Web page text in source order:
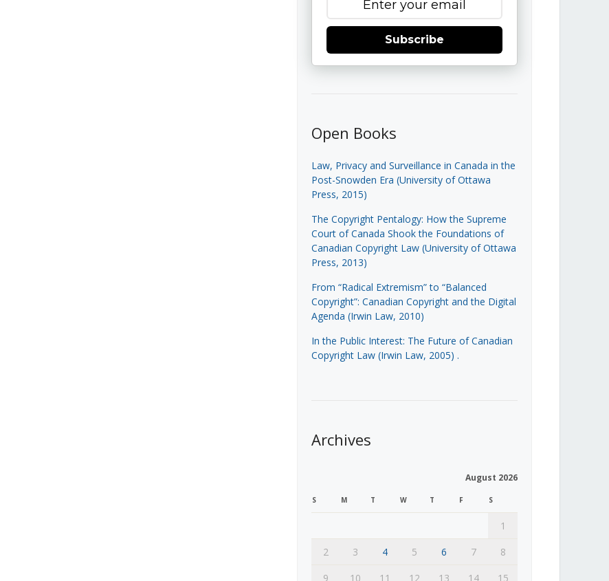
Subscribe
Open Books
Law, Privacy and Surveillance in Canada in the
Post-Snowden Era (University of Ottawa
Press, 2015)
The Copyright Pentalogy: How the Supreme
Court of Canada Shook the Foundations of
Canadian Copyright Law (University of Ottawa
Press, 2013)
From “Radical Extremism” to “Balanced
Copyright”: Canadian Copyright and the Digital
Agenda (Irwin Law, 2010)
In the Public Interest: The Future of Canadian
Copyright Law (Irwin Law, 2005) .
Archives
August 2026
S M T W T F S
1
2
3 4 5 6 7
8
9
10 11 12 13 14 15